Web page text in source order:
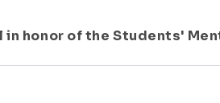
honor of the Students'